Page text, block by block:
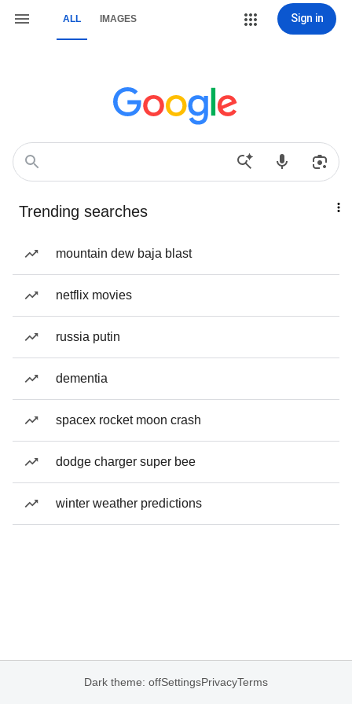
ALL IMAGES Sign in
Trending searches
mountain dew baja blast
netflix movies
russia putin
dementia
spacex rocket moon crash
dodge charger super bee
winter weather predictions
Dark theme: offSettingsPrivacyTerms